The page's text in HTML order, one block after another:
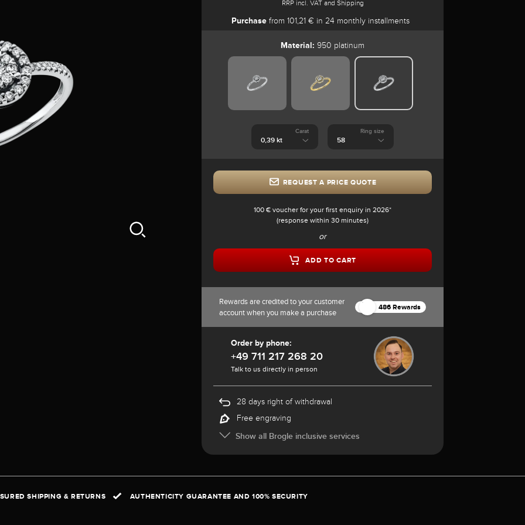
RRP incl. VAT and Shipping
Purchasefrom 101,21 € in 24 monthly installments
Material: 950 platinum
Carat Ring size
REQUEST A PRICE QUOTE
100 € voucher for your first enquiry in 2026*
(response within 30 minutes)
or
ADD TO CART
Rewards are credited to your customer
account when you make a purchase
486 Rewards
Order by phone:
+49 711 217 268 20
Talk to us directly in person
28 days right of withdrawal
Free engraving
Show all Brogle inclusive services
SHIPPING & RETURNS AUTHENTICITY GUARANTEE AND 100% SECURITY